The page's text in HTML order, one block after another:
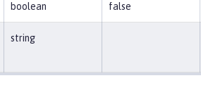
boolean false
string